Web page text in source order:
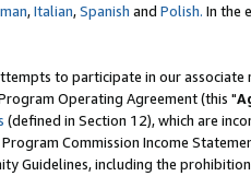
,Italian,Spanish and Polish. In the
to participate in our associate
Operating Agreement (this "
(defined in Section 12), which are
Commission Income
Guidelines, including the